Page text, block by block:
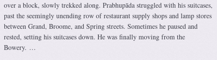
over a block, slowly trekked along. Prabhupāda struggled with his suitcases,
past the seemingly unending row of restaurant supply shops and lamp stores
between Grand, Broome, and Spring streets. Sometimes he paused and
rested, setting his suitcases down. He was finally moving from the
Bowery. …